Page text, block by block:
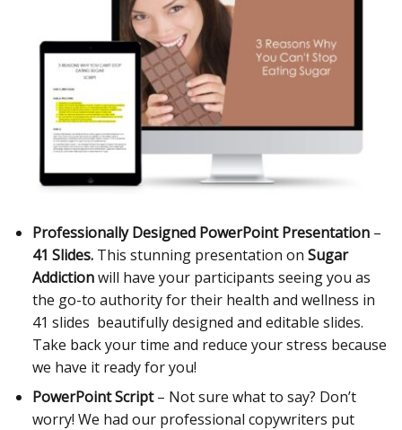
Professionally Designed PowerPoint Presentation –
41 Slides. This stunning presentation onSugar
Addictionwill have your participants seeing you as
the go-to authority for their health and wellness in
41 slides beautifully designed and editable slides.
Take back your time and reduce your stress because
we have it ready for you!
PowerPoint Script– Not sure what to say? Don’t
worry! We had our professional copywriters put